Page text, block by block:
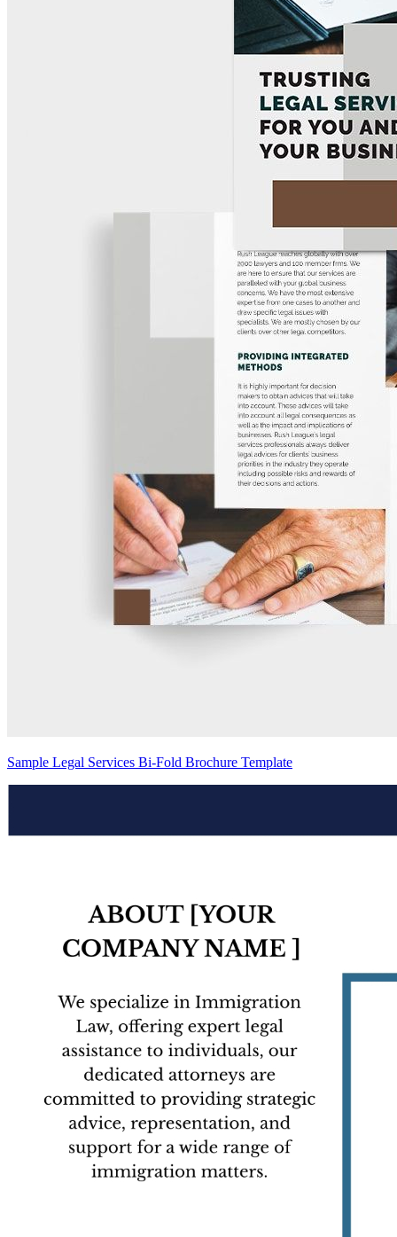
Sample Legal Services Bi-Fold Brochure Template